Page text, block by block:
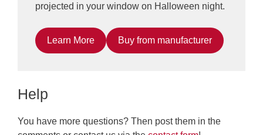
projected in your window on Halloween night.
Learn More Buy from manufacturer
Help
You have more questions? Then post them in the